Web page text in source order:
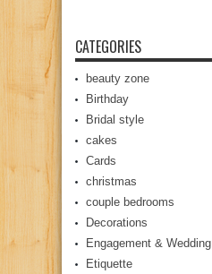
CATEGORIES
beauty zone
Birthday
Bridal style
cakes
Cards
christmas
couple bedrooms
Decorations
Engagement & Wedding
Etiquette